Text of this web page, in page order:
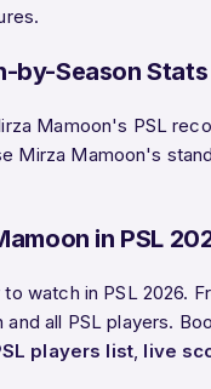
by-Season
Mamoon's PSL
Mirza Mamoon's
in PSL
watch in PSL 2026.
all PSL players.
players list live